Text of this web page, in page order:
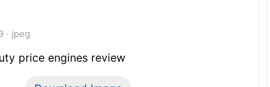
· jpeg
price engines review